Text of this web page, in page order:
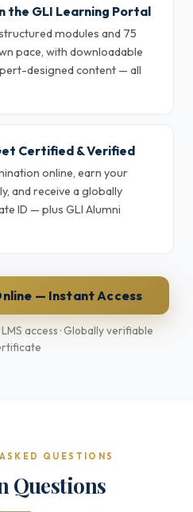
the GLI Learning Portal
modules and 75
pace, with downloadable
designed content — all
Certified & Verified
online, earn your
and receive a globally
ID — plus GLI Alumni
— Instant Access
access · Globally verifiable
QUESTIONS
Questions